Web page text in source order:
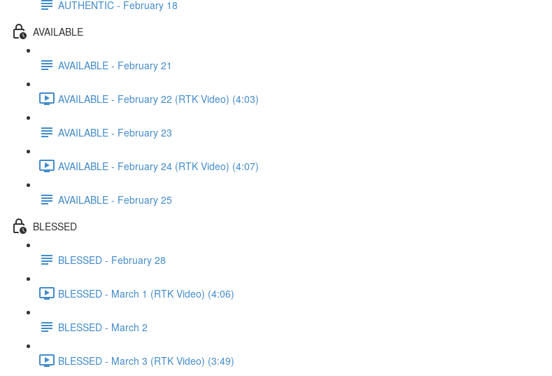
AUTHENTIC - February 18
AVAILABLE
AVAILABLE - February 21
AVAILABLE - February 22 (RTK Video) (4:03)
AVAILABLE - February 23
AVAILABLE - February 24 (RTK Video) (4:07)
AVAILABLE - February 25
BLESSED
BLESSED - February 28
BLESSED - March 1 (RTK Video) (4:06)
BLESSED - March 2
BLESSED - March 3 (RTK Video) (3:49)